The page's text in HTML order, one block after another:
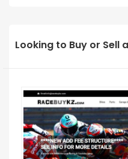
Looking to Buy or Sell